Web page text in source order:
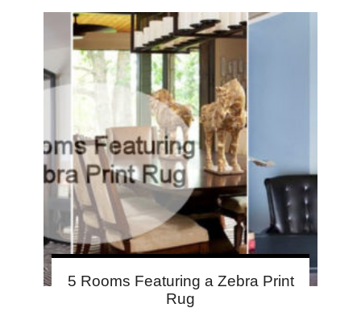
5 Rooms Featuring a Zebra Print
Rug